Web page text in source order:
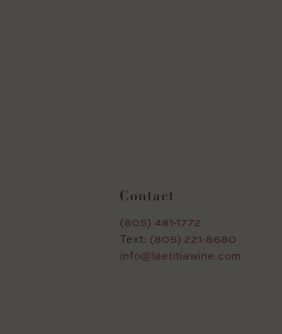
Contact
(805) 481-1772
Text: (805) 221-8680
info@laetitiawine.com